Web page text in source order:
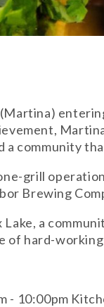
a community
grill
Brewing
a
of hard-
- 10:00pm